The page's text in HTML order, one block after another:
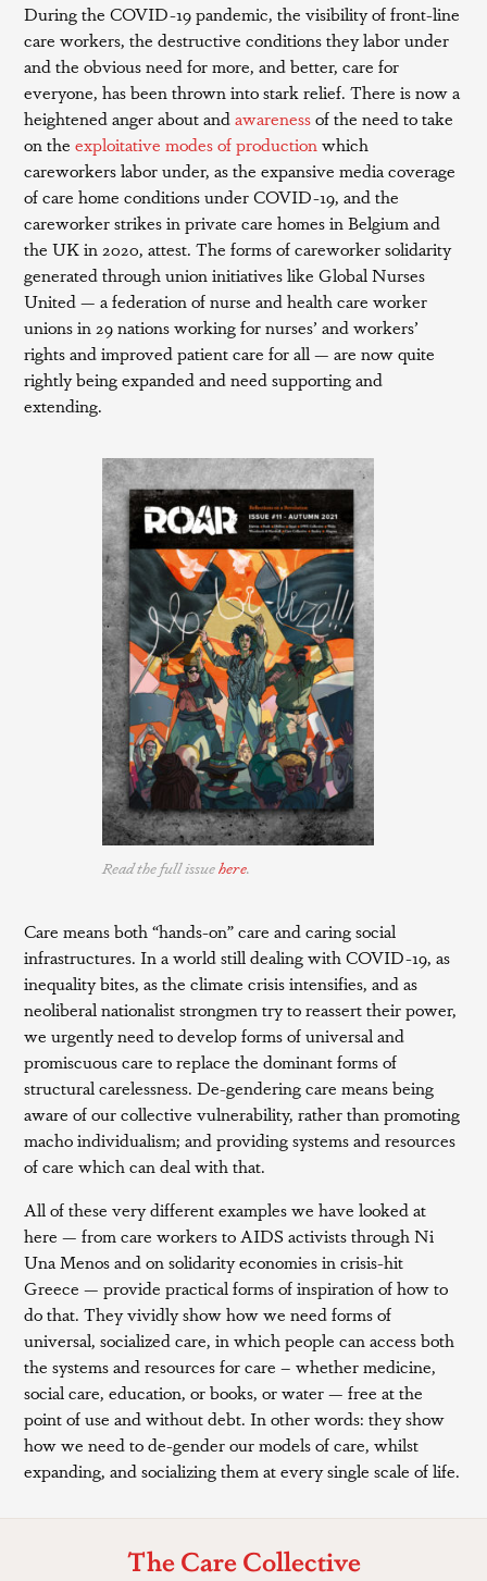
During the COVID-19 pandemic, the visibility of front-line
care workers, the destructive conditions they labor under
and the obvious need for more, and better, care for
everyone, has been thrown into stark relief. There is now a
heightened anger about andawarenessof the need to take
on the exploitative modes of productionwhich
careworkers labor under, as the expansive media coverage
of care home conditions under COVID-19, and the
careworker strikes in private care homes in Belgium and
the UK in 2020, attest. The forms of careworker solidarity
generated through union initiatives like Global Nurses
United — a federation of nurse and health care worker
unions in 29 nations working for nurses’ and workers’
rights and improved patient care for all — are now quite
rightly being expanded and need supporting and
extending.
Read the full issuehere.
Care means both “hands-on” care and caring social
infrastructures. In a world still dealing with COVID-19, as
inequality bites, as the climate crisis intensifies, and as
neoliberal nationalist strongmen try to reassert their power,
we urgently need to develop forms of universal and
promiscuous care to replace the dominant forms of
structural carelessness. De-gendering care means being
aware of our collective vulnerability, rather than promoting
macho individualism; and providing systems and resources
of care which can deal with that.
All of these very different examples we have looked at
here — from care workers to AIDS activists through Ni
Una Menos and on solidarity economies in crisis-hit
Greece — provide practical forms of inspiration of how to
do that. They vividly show how we need forms of
universal, socialized care, in which people can access both
the systems and resources for care – whether medicine,
social care, education, or books, or water — free at the
point of use and without debt. In other words: they show
how we need to de-gender our models of care, whilst
expanding, and socializing them at every single scale of life.
The Care Collective